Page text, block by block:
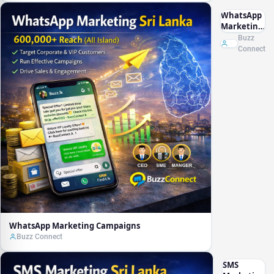
WhatsApp Marketing Campaigns
Buzz Connect
WhatsApp
Marketing
Campaigns
Buzz
Connect
SMS